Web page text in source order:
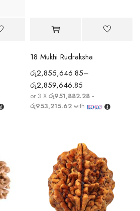
18 Mukhi Rudraksha
රු2,855,646.85–
රු2,859,646.85
or 3 X රු951,882.28 -
රු953,215.62 with